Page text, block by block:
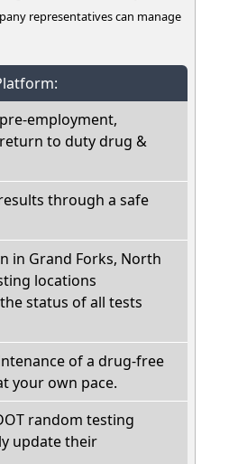
representatives can manage
employment,
to duty drug &
through a safe
in Grand Forks, North
locations
status of all tests
of a drug-free
your own pace.
random testing
update their